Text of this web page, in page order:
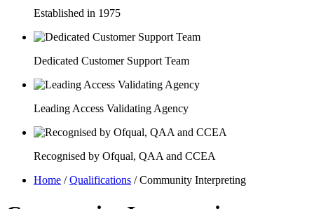
Established in 1975
Dedicated Customer Support Team
Leading Access Validating Agency
Recognised by Ofqual, QAA and CCEA
Home /Qualifications /Community Interpreting